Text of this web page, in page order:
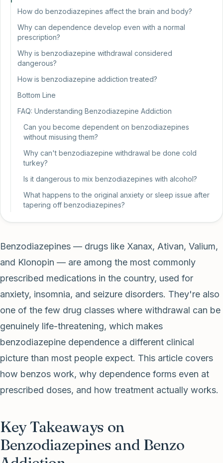
How do benzodiazepines affect the brain and body?
Why can dependence develop even with a normal
prescription?
Why is benzodiazepine withdrawal considered
dangerous?
How is benzodiazepine addiction treated?
Bottom Line
FAQ: Understanding Benzodiazepine Addiction
Can you become dependent on benzodiazepines
without misusing them?
Why can't benzodiazepine withdrawal be done cold
turkey?
Is it dangerous to mix benzodiazepines with alcohol?
What happens to the original anxiety or sleep issue after
tapering off benzodiazepines?
Benzodiazepines — drugs like Xanax, Ativan, Valium,
and Klonopin — are among the most commonly
prescribed medications in the country, used for
anxiety, insomnia, and seizure disorders. They're also
one of the few drug classes where withdrawal can be
genuinely life-threatening, which makes
benzodiazepine dependence a different clinical
picture than most people expect. This article covers
how benzos work, why dependence forms even at
prescribed doses, and how treatment actually works.
Key Takeaways on
Benzodiazepines and Benzo